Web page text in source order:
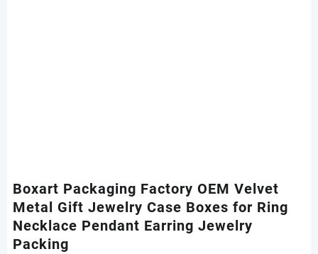
Boxart Packaging Factory OEM Velvet
Metal Gift Jewelry Case Boxes for Ring
Necklace Pendant Earring Jewelry
Packing